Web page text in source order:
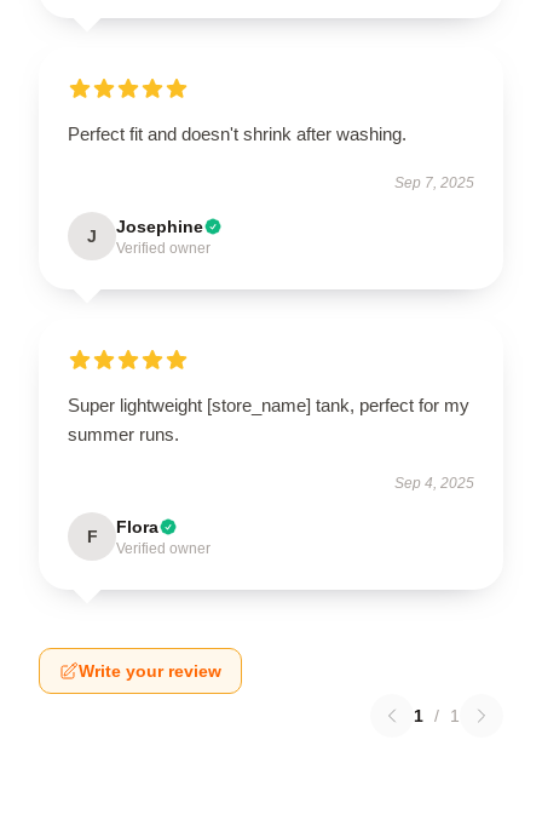
Perfect fit and doesn't shrink after washing.
Sep 7, 2025
J Josephine
Verified owner
Super lightweight [store_name] tank, perfect for my
summer runs.
Sep 4, 2025
F Flora
Verified owner
Write your review
1 / 1